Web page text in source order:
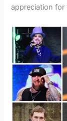
appreciation for